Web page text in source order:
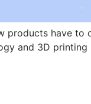
products have to
and 3D printing